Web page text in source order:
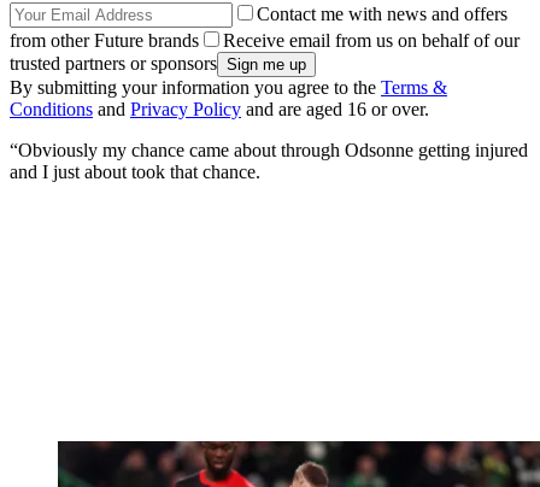
Contact me with news and offers
from other Future brands
Receive email from us on behalf of our
trusted partners or sponsors
By submitting your information you agree to the Terms &
Conditions and Privacy Policy and are aged 16 or over.
“Obviously my chance came about through Odsonne getting injured
and I just about took that chance.